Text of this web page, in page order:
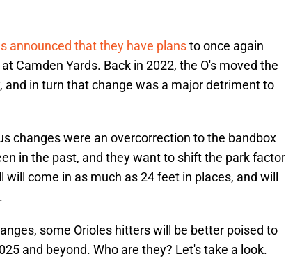
announced that they have plansto once again
Camden Yards. Back in 2022, the O's moved the
and in turn that change was a major detriment to
changes were an overcorrection to the bandbox
in the past, and they want to shift the park factor
come in as much as 24 feet in places, and will
some Orioles hitters will be better poised to
and beyond. Who are they? Let's take a look.